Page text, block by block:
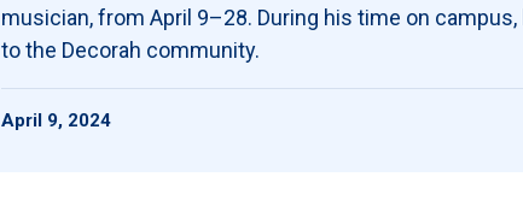
musician, from April 9–28. During his time on
to the Decorah community.
April 9, 2024